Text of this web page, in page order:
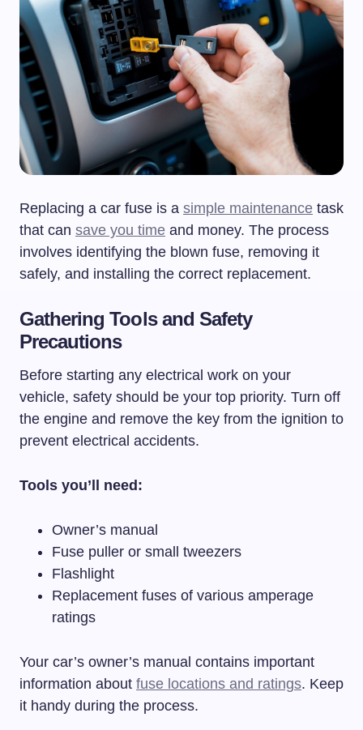
Replacing a car fuse is a simple maintenance task
that can save you time and money. The process
involves identifying the blown fuse, removing it
safely, and installing the correct replacement.
Gathering Tools and Safety
Precautions
Before starting any electrical work on your
vehicle, safety should be your top priority. Turn off
the engine and remove the key from the ignition to
prevent electrical accidents.
Tools you’ll need:
Owner’s manual
Fuse puller or small tweezers
Flashlight
Replacement fuses of various amperage
ratings
Your car’s owner’s manual contains important
information about fuse locations and ratings. Keep
it handy during the process.